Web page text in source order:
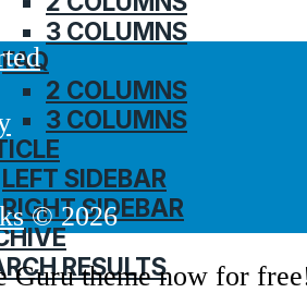
3 COLUMNS
FAQ
2 COLUMNS
3 COLUMNS
LEFT SIDEBAR
RIGHT SIDEBAR
RESULTS
© 2026
Guru theme now for